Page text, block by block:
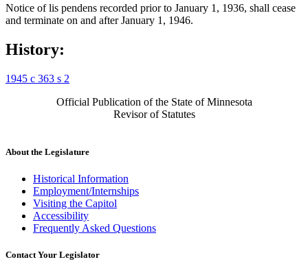
Notice of lis pendens recorded prior to January 1, 1936, shall cease
and terminate on and after January 1, 1946.
History:
1945 c 363 s 2
Official Publication of the State of Minnesota
Revisor of Statutes
About the Legislature
Historical Information
Employment/Internships
Visiting the Capitol
Accessibility
Frequently Asked Questions
Contact Your Legislator